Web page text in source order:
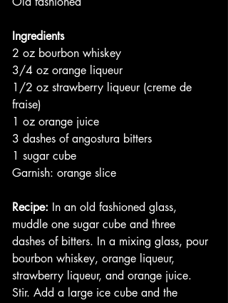
Ingredients
2 oz bourbon whiskey
3/4 oz orange liqueur
1/2 oz strawberry liqueur (creme de
fraise)
1 oz orange juice
3 dashes of angostura bitters
1 sugar cube
Garnish: orange slice
Recipe: In an old fashioned glass,
muddle one sugar cube and three
dashes of bitters. In a mixing glass, pour
bourbon whiskey, orange liqueur,
strawberry liqueur, and orange juice.
Stir. Add a large ice cube and the